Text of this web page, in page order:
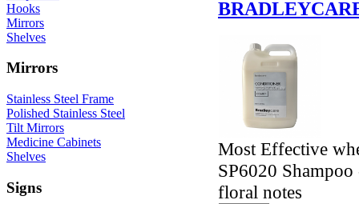
Hooks
Mirrors
Shelves
Mirrors
Stainless Steel Frame
Polished Stainless Steel
Tilt Mirrors
Medicine Cabinets
Shelves
Signs
Most Effective
SP6020
floral notes